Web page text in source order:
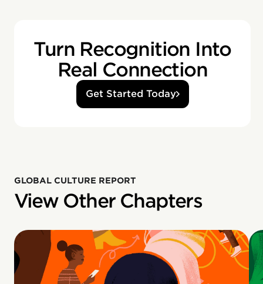
Turn Recognition Into
Real Connection
Get Started Today
GLOBAL CULTURE REPORT
View Other Chapters